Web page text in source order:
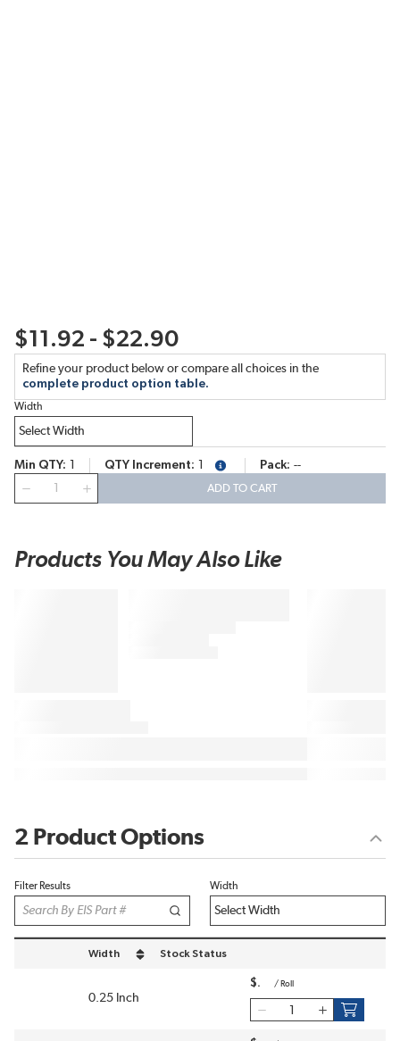
$11.92 - $22.90
Refine your product below or compare all choices in the
complete product option table.
Width
Min QTY QTY Increment more infoPack --
ADD TO CART
Products You May Also Like
2 Product Options
Filter Results Width
Width
sort by Width in descending order
Stock Status
0.25 Inch
$ / Roll